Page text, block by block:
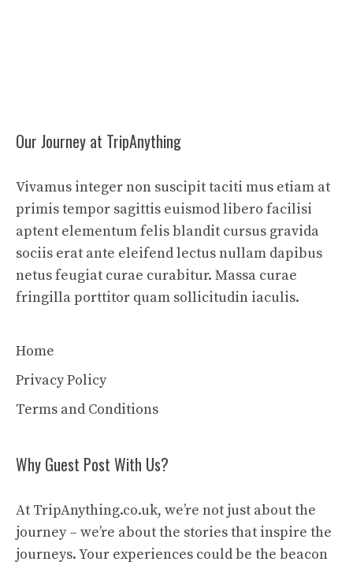
Our Journey at TripAnything
Vivamus integer non suscipit taciti mus etiam at
primis tempor sagittis euismod libero facilisi
aptent elementum felis blandit cursus gravida
sociis erat ante eleifend lectus nullam dapibus
netus feugiat curae curabitur. Massa curae
fringilla porttitor quam sollicitudin iaculis.
Home
Privacy Policy
Terms and Conditions
Why Guest Post With Us?
At TripAnything.co.uk, we’re not just about the
journey – we’re about the stories that inspire the
journeys. Your experiences could be the beacon